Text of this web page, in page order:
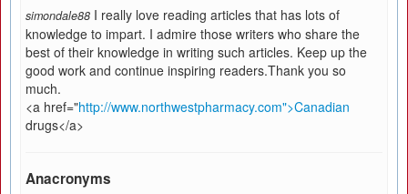
simondale88 I really love reading articles that has lots of
knowledge to impart. I admire those writers who share the
best of their knowledge in writing such articles. Keep up the
good work and continue inspiring readers.Thank you so
much.
<a href="http://www.northwestpharmacy.com">Canadian
drugs</a>
Anacronyms